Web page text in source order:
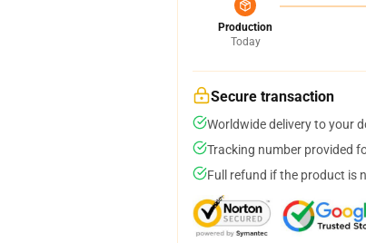
Production
Today
Secure transaction
Worldwide delivery to your
Tracking number provided
Full refund if the product is